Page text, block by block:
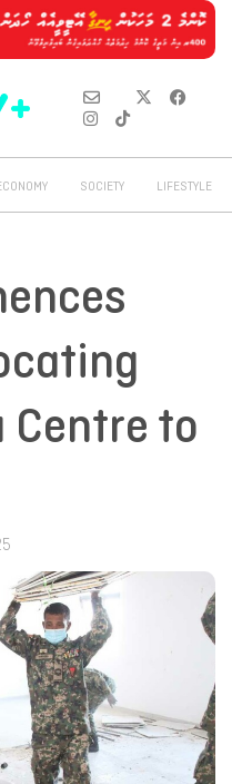
SOCIETY LIFESTYLE
Centre to